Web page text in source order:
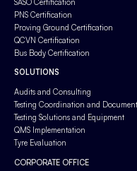
SASO Certification
PNS Certification
Proving Ground Certification
QCVN Certification
Bus Body Certification
SOLUTIONS
Audits and Consulting
Testing Coordination and
Testing Solutions and Equipment
QMS Implementation
Tyre Evaluation
CORPORATE OFFICE